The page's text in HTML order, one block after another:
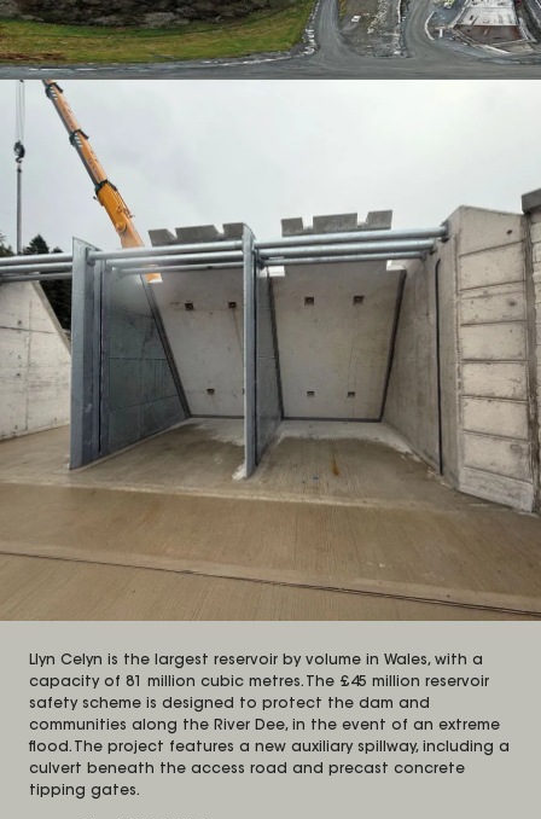
Llyn Celyn is the largest reservoir by volume in Wales, with a
capacity of 81 million cubic metres. The £45 million reservoir
safety scheme is designed to protect the dam and
communities along the River Dee, in the event of an extreme
flood. The project features a new auxiliary spillway, including a
culvert beneath the access road and precast concrete
tipping gates.